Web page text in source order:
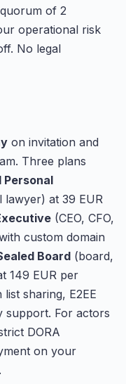
of 2
operational risk
No legal
on invitation and
Three plans
Personal
lawyer) at 39 EUR
(CEO, CFO,
custom domain
Board (board,
149 EUR per
sharing, E2EE
support. For actors
DORA
on your